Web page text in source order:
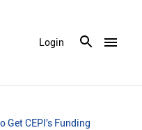
menu
Login
Get CEPI’s Funding